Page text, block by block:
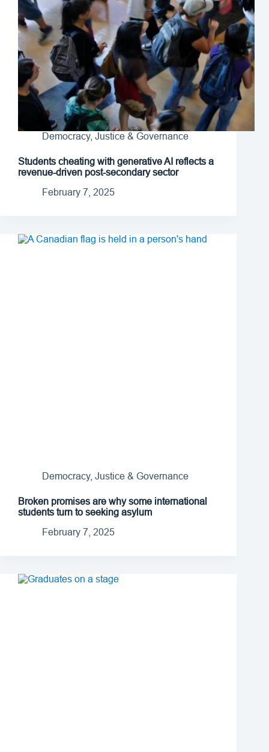
Democracy, Justice & Governance
Students cheating with generative AI reflects a
revenue-driven post-secondary sector
February 7, 2025
Democracy, Justice & Governance
Broken promises are why some international
students turn to seeking asylum
February 7, 2025